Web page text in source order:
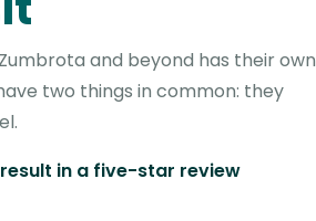
and beyond has their own
two things in common: they
in a five-star review